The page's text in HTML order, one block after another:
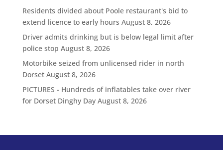
Residents divided about Poole restaurant's bid to
extend licence to early hours August 8, 2026
Driver admits drinking but is below legal limit after
police stop August 8, 2026
Motorbike seized from unlicensed rider in north
Dorset August 8, 2026
PICTURES - Hundreds of inflatables take over river
for Dorset Dinghy Day August 8, 2026